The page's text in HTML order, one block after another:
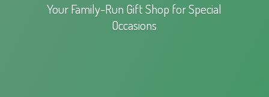
Your Family-Run Gift Shop forSpecial
Occasions